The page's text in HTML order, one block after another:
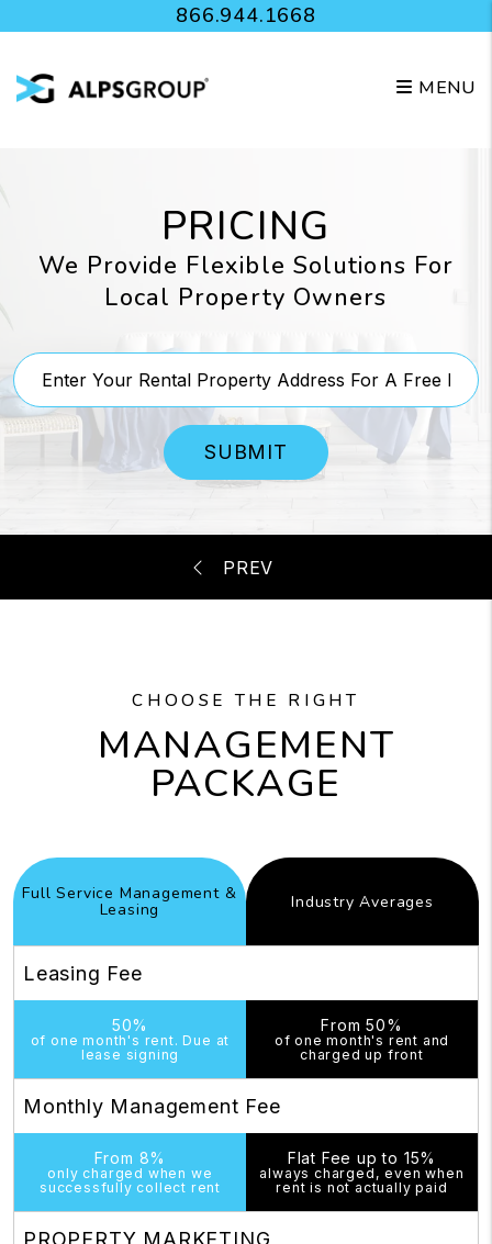
Skip to main content866.944.1668
MENU
PRICING
We Provide Flexible Solutions For
Local Property Owners
SUBMIT
CHOOSE THE RIGHT
MANAGEMENT
PACKAGE
Full Service Management &
Leasing IndustryAverages
Leasing Fee
50%
of one month's rent. Due at
lease signing
From 50%
of one month's rent and
charged up front
Monthly Management Fee
From 8%
only charged when we
successfully collect rent
Flat Fee up to 15%
always charged, even when
rent is not actually paid
PROPERTY MARKETING